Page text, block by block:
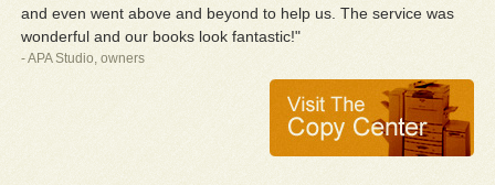
and even went above and beyond to help us. The service was
wonderful and our books look fantastic!"
- APA Studio, owners